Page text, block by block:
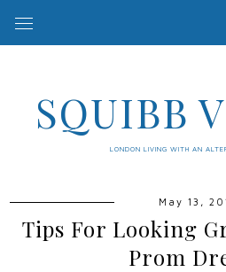
SQUIBB
LONDON LIVING WITH AN
May 13,
Tips For Looking
Prom